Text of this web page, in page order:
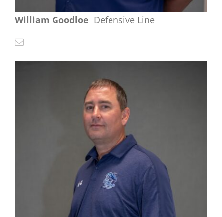
William Goodloe Defensive Line